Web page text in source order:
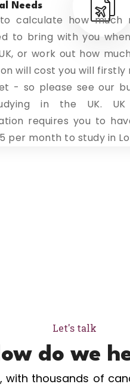
Needs
calculate how much
to bring with you
or work out how
will cost you will firstly
- so please see our
in the UK. UK
requires you to
per month to study in
Let's talk
do we
thousands of